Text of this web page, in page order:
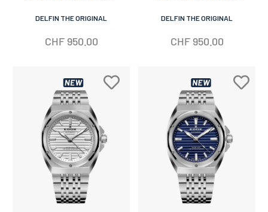
DELFIN THE ORIGINAL
CHF950.00
DELFIN THE ORIGINAL
CHF950.00